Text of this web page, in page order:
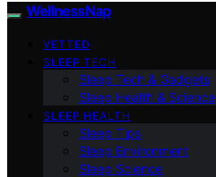
WellnessNap
VETTED
SLEEP TECH
Sleep Tech & Gadgets
Sleep Health & Science
SLEEP HEALTH
Sleep Tips
Sleep Environment
Sleep Science